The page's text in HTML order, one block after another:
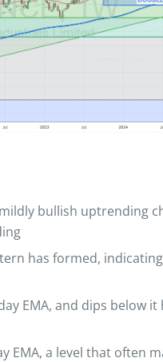
bullish uptrending
has formed,
EMA, and dips below
EMA, a level that often